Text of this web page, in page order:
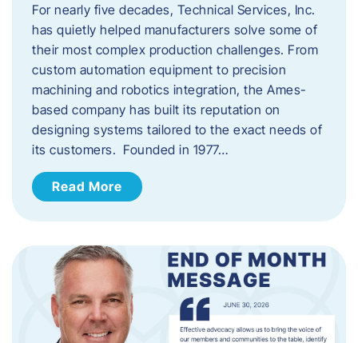
For nearly five decades, Technical Services, Inc.
has quietly helped manufacturers solve some of
their most complex production challenges. From
custom automation equipment to precision
machining and robotics integration, the Ames-
based company has built its reputation on
designing systems tailored to the exact needs of
its customers. Founded in 1977…
Read More